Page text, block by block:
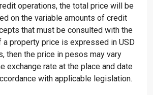
operations, the total price will be
on the variable amounts of credit
that must be consulted with the
a property price is expressed in USD
then the price in pesos may vary
exchange rate at the place and date
with applicable legislation.